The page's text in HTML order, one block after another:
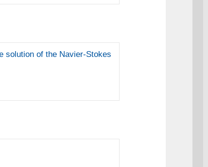
solution of the Navier-Stokes